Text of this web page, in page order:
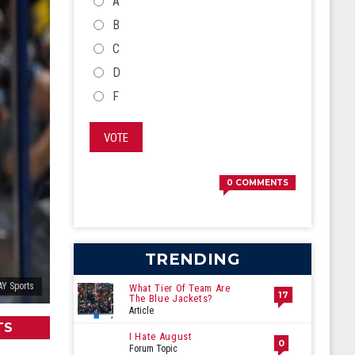
Sports
B
C
D
F
VOTE
0 COMMENTS
TRENDING
What Tier Of Team Are
The Blue Jackets?
Article
17
I Hate August
Forum Topic 0